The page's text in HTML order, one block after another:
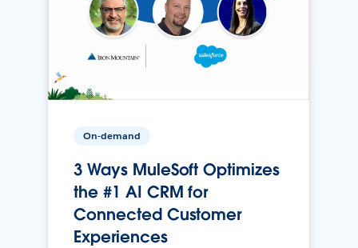
On-demand
3 Ways MuleSoft Optimizes
the #1 AI CRM for
Connected Customer
Experiences